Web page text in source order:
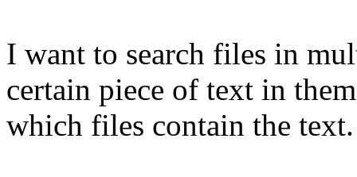
I want to search files in
certain piece of text in
which files contain the text.